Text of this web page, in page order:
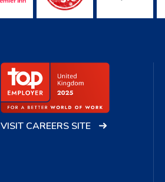
VISIT CAREERS SITE